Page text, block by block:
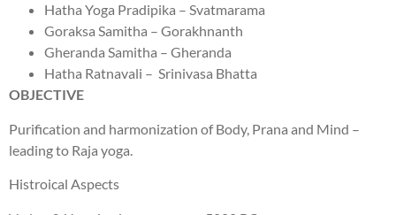
Hatha Yoga Pradipika – Svatmarama
Goraksa Samitha – Gorakhnanth
Gheranda Samitha – Gheranda
Hatha Ratnavali – Srinivasa Bhatta
OBJECTIVE
Purification and harmonization of Body, Prana and Mind –
leading to Raja yoga.
Histroical Aspects